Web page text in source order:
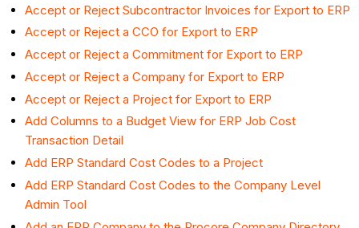
Accept or Reject Subcontractor Invoices for Export to ERP
Accept or Reject a CCO for Export to ERP
Accept or Reject a Commitment for Export to ERP
Accept or Reject a Company for Export to ERP
Accept or Reject a Project for Export to ERP
Add Columns to a Budget View for ERP Job Cost
Transaction Detail
Add ERP Standard Cost Codes to a Project
Add ERP Standard Cost Codes to the Company Level
Admin Tool